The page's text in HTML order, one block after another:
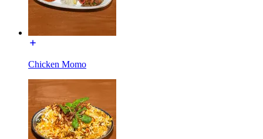
Chicken Momo